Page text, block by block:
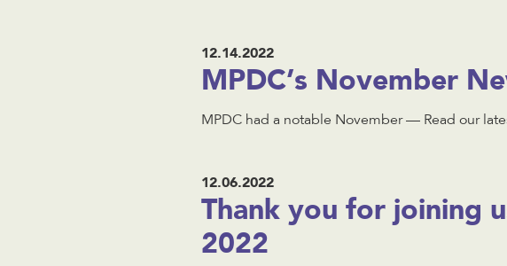
12.14.2022
MPDC’s November
MPDC had a notable November — Read our
12.06.2022
Thank you for joining
2022